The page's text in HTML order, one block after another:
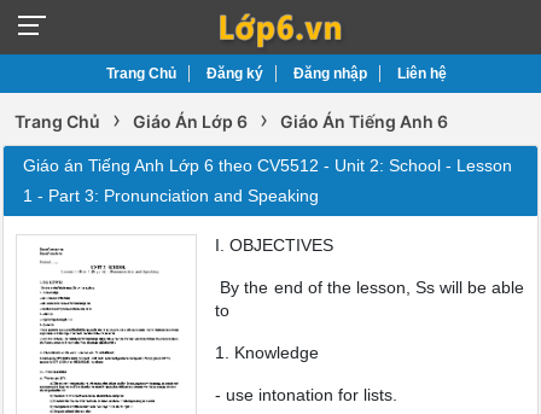
Trang Chủ Đăng ký Đăng nhập Liên hệ
Trang Chủ › Giáo Án Lớp 6 › Giáo Án Tiếng Anh 6
Giáo án Tiếng Anh Lớp 6 theo CV5512 - Unit 2: School - Lesson
1 - Part 3: Pronunciation and Speaking
I. OBJECTIVES
By the end of the lesson, Ss will be able
to
1. Knowledge
- use intonation for lists.